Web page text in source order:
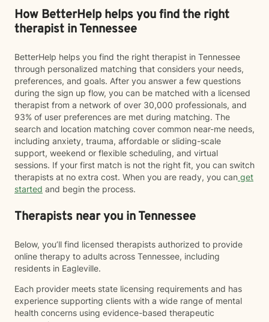
How BetterHelp helps you find the right
therapist in Tennessee
BetterHelp helps you find the right therapist in Tennessee
through personalized matching that considers your needs,
preferences, and goals. After you answer a few questions
during the sign up flow, you can be matched with a licensed
therapist from a network of over 30,000 professionals, and
93% of user preferences are met during matching. The
search and location matching cover common near-me needs,
including anxiety, trauma, affordable or sliding-scale
support, weekend or flexible scheduling, and virtual
sessions. If your first match is not the right fit, you can switch
therapists at no extra cost. When you are ready, you can get
started and begin the process.
Therapists near you in Tennessee
Below, you’ll find licensed therapists authorized to provide
online therapy to adults across Tennessee, including
residents in Eagleville.
Each provider meets state licensing requirements and has
experience supporting clients with a wide range of mental
health concerns using evidence-based therapeutic